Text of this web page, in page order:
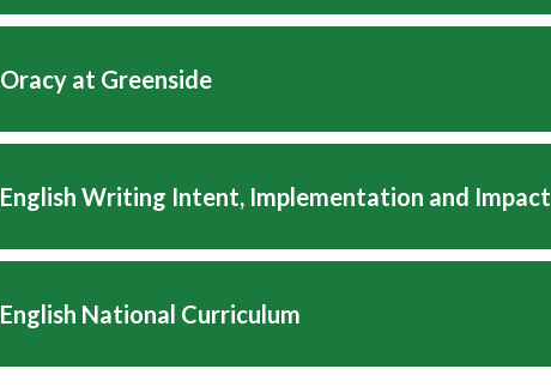
Oracy at Greenside
English Writing Intent, Implementation and Impact
English National Curriculum